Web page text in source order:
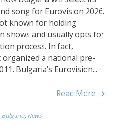
song for Eurovision 2026.
known for holding
shows and usually opts for
process. In fact,
a national pre-
Bulgaria’s Eurovision...
Read More
Bulgaria,News